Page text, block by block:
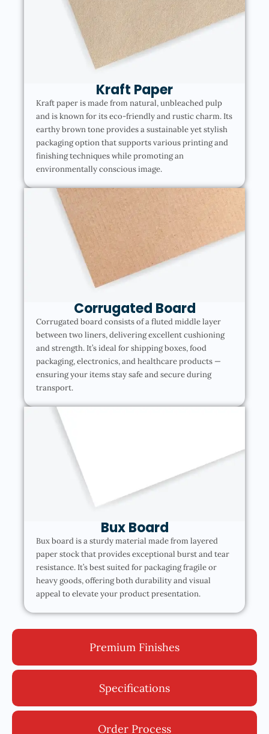
Premium Finishes
Specifications
Order Process
Kraft Paper
Kraft paper is made from natural, unbleached pulp
and is known for its eco-friendly and rustic charm. Its
earthy brown tone provides a sustainable yet stylish
packaging option that supports various printing and
finishing techniques while promoting an
environmentally conscious image.
Corrugated Board
Corrugated board consists of a fluted middle layer
between two liners, delivering excellent cushioning
and strength. It’s ideal for shipping boxes, food
packaging, electronics, and healthcare products —
ensuring your items stay safe and secure during
transport.
Bux Board
Bux board is a sturdy material made from layered
paper stock that provides exceptional burst and tear
resistance. It’s best suited for packaging fragile or
heavy goods, offering both durability and visual
appeal to elevate your product presentation.